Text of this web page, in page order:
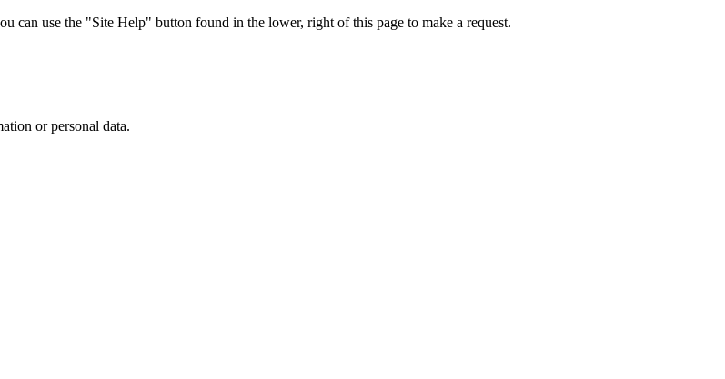
use the "Site Help" button found in the lower, right of this page to make a request.
or personal data.